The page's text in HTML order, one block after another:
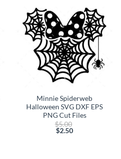
Minnie Spiderweb
Halloween SVG DXF EPS
PNG Cut Files
$5.00
$2.50